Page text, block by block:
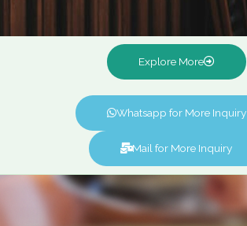
Explore More
Whatsapp for More Inquiry
Mail for More Inquiry